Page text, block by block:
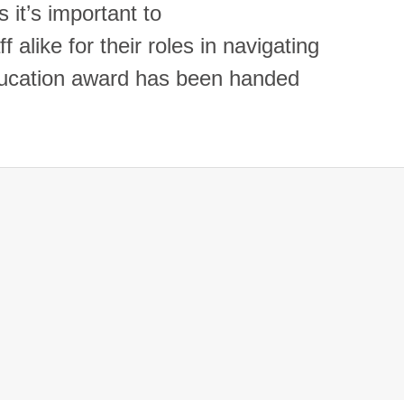
it’s important to
alike for their roles in navigating
award has been handed